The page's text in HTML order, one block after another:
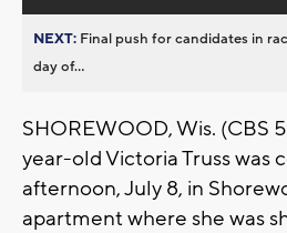
NEXT: Final push for candidates in
day of...
SHOREWOOD, Wis. (CBS
year-old Victoria Truss was
afternoon, July 8, in
apartment where she was